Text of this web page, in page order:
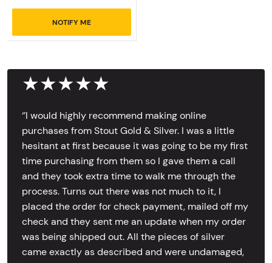
NOTIFY ME
★★★★★
‘’I would highly recommend making online
purchases from Stout Gold & Silver. I was a little
hesitant at first because it was going to be my first
time purchasing from them so I gave them a call
and they took extra time to walk me through the
process. Turns out there was not much to it, I
placed the order for check payment, mailed off my
check and they sent me an update when my order
was being shipped out. All the pieces of silver
came exactly as described and were undamaged,